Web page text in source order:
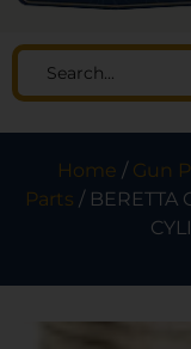
Home / Gun
Parts / BERETTA